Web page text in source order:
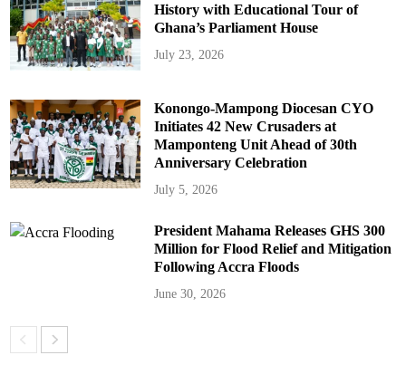
History with Educational Tour of
Ghana’s Parliament House
July 23, 2026
Konongo-Mampong Diocesan CYO
Initiates 42 New Crusaders at
Mamponteng Unit Ahead of 30th
Anniversary Celebration
July 5, 2026
President Mahama Releases GHS 300
Million for Flood Relief and Mitigation
Following Accra Floods
June 30, 2026